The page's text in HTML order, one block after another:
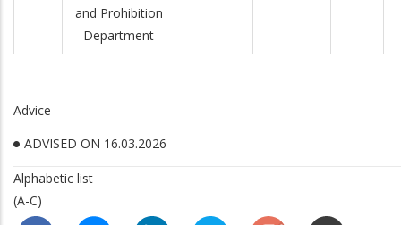
and Prohibition
Department
Advice
ADVISED ON 16.03.2026
Alphabetic list
(A-C)